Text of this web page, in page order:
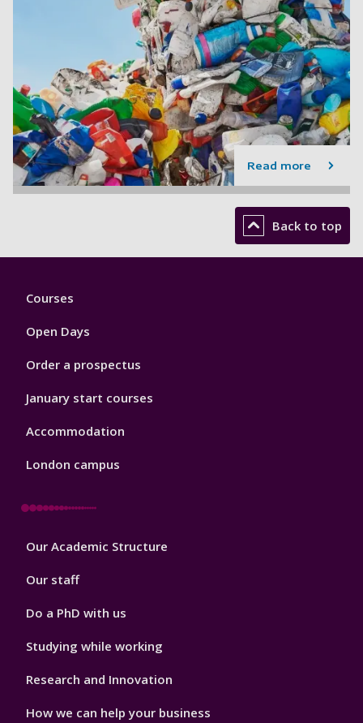
Read more
Back to top
Footer
Courses
Open Days
Order a prospectus
January start courses
Accommodation
London campus
Footer
Our Academic Structure
Our staff
Do a PhD with us
Studying while working
Research and Innovation
How we can help your business